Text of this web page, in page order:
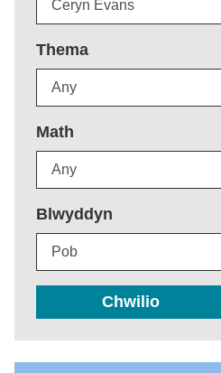
Thema
Math
Blwyddyn
Chwilio